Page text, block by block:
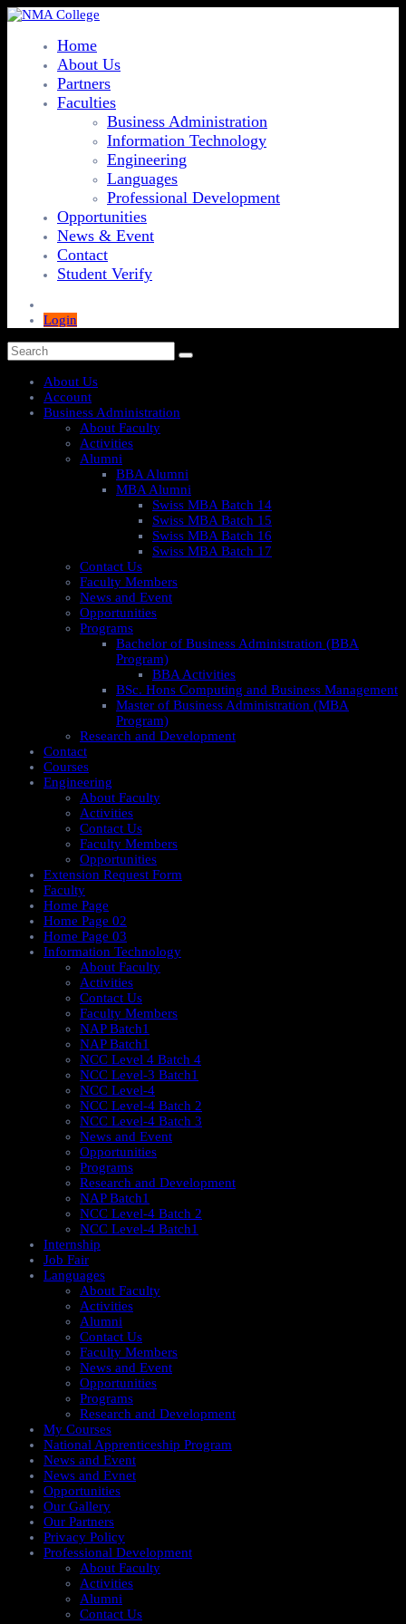
Home
About Us
Partners
Faculties
Business Administration
Information Technology
Engineering
Languages
Professional Development
Opportunities
News & Event
Contact
Student Verify
Login
About Us
Account
Business Administration
About Faculty
Activities
Alumni
BBA Alumni
MBA Alumni
Swiss MBA Batch 14
Swiss MBA Batch 15
Swiss MBA Batch 16
Swiss MBA Batch 17
Contact Us
Faculty Members
News and Event
Opportunities
Programs
Bachelor of Business Administration (BBA
Program)
BBA Activities
BSc. Hons Computing and Business Management
Master of Business Administration (MBA
Program)
Research and Development
Contact
Courses
Engineering
About Faculty
Activities
Contact Us
Faculty Members
Opportunities
Extension Request Form
Faculty
Home Page
Home Page 02
Home Page 03
Information Technology
About Faculty
Activities
Contact Us
Faculty Members
NAP Batch1
NAP Batch1
NCC Level 4 Batch 4
NCC Level-3 Batch1
NCC Level-4
NCC Level-4 Batch 2
NCC Level-4 Batch 3
News and Event
Opportunities
Programs
Research and Development
NAP Batch1
NCC Level-4 Batch 2
NCC Level-4 Batch1​
Internship
Job Fair
Languages
About Faculty
Activities
Alumni
Contact Us
Faculty Members
News and Event
Opportunities
Programs
Research and Development
My Courses
National Apprenticeship Program
News and Event
News and Evnet
Opportunities
Our Gallery
Our Partners
Privacy Policy
Professional Development
About Faculty
Activities
Alumni
Contact Us